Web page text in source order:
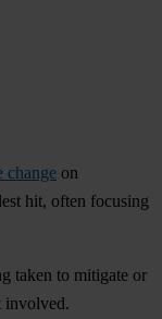
change on
hit, often focusing
taken to mitigate or
involved.